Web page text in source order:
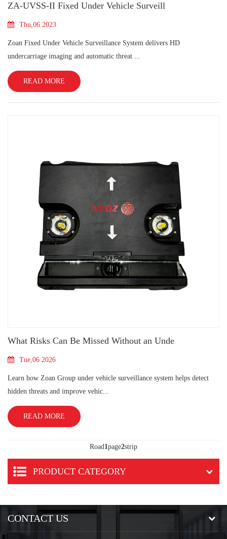
​ZA-UVSS-II Fixed Under Vehicle Surveill
Thu,06 2023
Zoan Fixed Under Vehicle Surveillance System delivers HD
undercarriage imaging and automatic threat ...
READ MORE
What Risks Can Be Missed Without an Unde
Tue,06 2026
Learn how Zoan Group under vehicle surveillance system helps detect
hidden threats and improve vehic...
READ MORE
Road1page2strip
PRODUCT CATEGORY
CONTACT US